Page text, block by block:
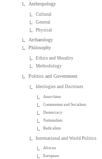
Anthropology
Cultural
General
Physical
Archaeology
Philosophy
Ethics and Morality
Methodology
Politics and Government
Ideologies and Doctrines
Anarchism
Communism and Socialism
Democracy
Nationalism
Radicalism
International and World Politics
African
European